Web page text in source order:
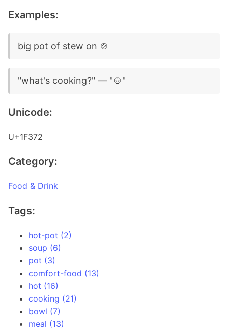
Examples:
big pot of stew on 🍲
"what's cooking?" — "🍲"
Unicode:
U+1F372
Category:
Food & Drink
Tags:
hot-pot (2)
soup (6)
pot (3)
comfort-food (13)
hot (16)
cooking (21)
bowl (7)
meal (13)